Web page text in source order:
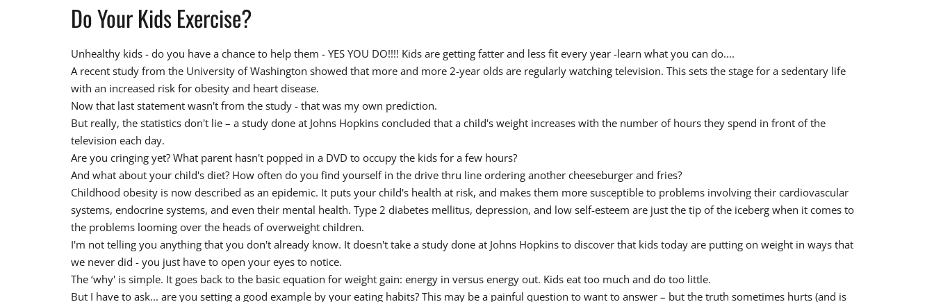
Do Your Kids Exercise?
Unhealthy kids - do you have a chance to help them - YES YOU DO!!!! Kids are getting fatter and less fit every year -learn what you can do....
A recent study from the University of Washington showed that more and more 2-year olds are regularly watching television. This sets the stage for a sedentary life
with an increased risk for obesity and heart disease.
Now that last statement wasn't from the study - that was my own prediction.
But really, the statistics don't lie – a study done at Johns Hopkins concluded that a child's weight increases with the number of hours they spend in front of the
television each day.
Are you cringing yet? What parent hasn't popped in a DVD to occupy the kids for a few hours?
And what about your child's diet? How often do you find yourself in the drive thru line ordering another cheeseburger and fries?
Childhood obesity is now described as an epidemic. It puts your child's health at risk, and makes them more susceptible to problems involving their cardiovascular
systems, endocrine systems, and even their mental health. Type 2 diabetes mellitus, depression, and low self-esteem are just the tip of the iceberg when it comes to
the problems looming over the heads of overweight children.
I'm not telling you anything that you don't already know. It doesn't take a study done at Johns Hopkins to discover that kids today are putting on weight in ways that
we never did - you just have to open your eyes to notice.
The ‘why' is simple. It goes back to the basic equation for weight gain: energy in versus energy out. Kids eat too much and do too little.
But I have to ask... are you setting a good example by your eating habits? This may be a painful question to want to answer – but the truth sometimes hurts (and is